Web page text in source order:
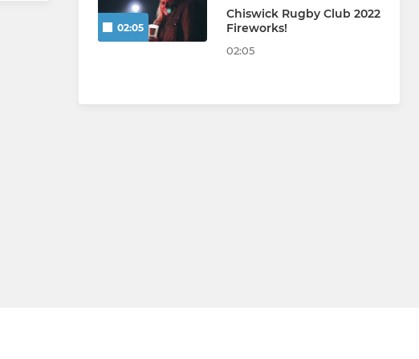
02:05
Chiswick Rugby Club 2022
Fireworks!
02:05